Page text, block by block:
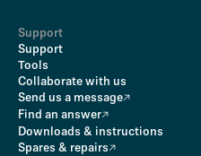
Support
Support
Tools
Collaborate with us
Send us a message
Find an answer
Downloads & instructions
Spares & repairs